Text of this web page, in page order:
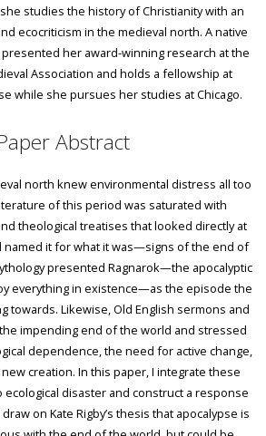
studies the history of Christianity with an
ecocriticism in the medieval north. A native
her award-winning research at the
Association and holds a fellowship at
while she pursues her studies at Chicago.
Abstract
north knew environmental distress all too
of this period was saturated with
theological treatises that looked directly at
named it for what it was—signs of the end of
presented Ragnarok—the apocalyptic
everything in existence—as the episode the
towards. Likewise, Old English sermons and
impending end of the world and stressed
dependence, the need for active change,
creation. In this paper, I integrate these
disaster and construct a response
on Kate Rigby’s thesis that apocalypse is